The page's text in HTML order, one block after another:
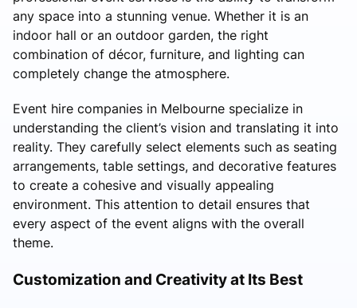
any space into a stunning venue. Whether it is an
indoor hall or an outdoor garden, the right
combination of décor, furniture, and lighting can
completely change the atmosphere.
Event hire companies in Melbourne specialize in
understanding the client’s vision and translating it into
reality. They carefully select elements such as seating
arrangements, table settings, and decorative features
to create a cohesive and visually appealing
environment. This attention to detail ensures that
every aspect of the event aligns with the overall
theme.
Customization and Creativity at Its Best